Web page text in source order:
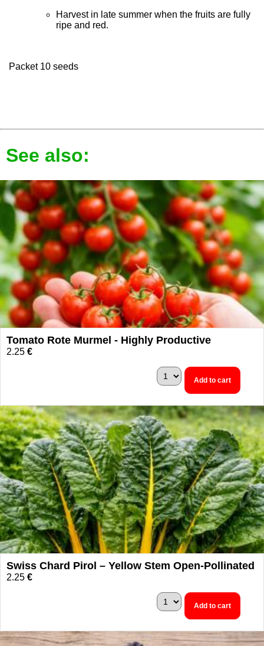
Harvest in late summer when the fruits are fully
ripe and red.
Packet 10 seeds
See also:
Tomato Rote Murmel - Highly Productive
2.25 €
Add to cart
Swiss Chard Pirol – Yellow Stem Open-Pollinated
2.25 €
Add to cart